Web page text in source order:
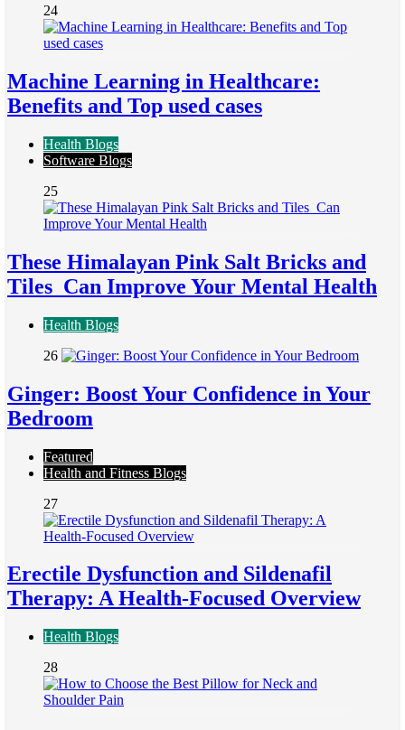
24
Machine Learning in Healthcare:
Benefits and Top used cases
Health Blogs
Software Blogs
25
These Himalayan Pink Salt Bricks and
Tiles Can Improve Your Mental Health
Health Blogs
26
Ginger: Boost Your Confidence in Your
Bedroom
Featured
Health and Fitness Blogs
27
Erectile Dysfunction and Sildenafil
Therapy: A Health-Focused Overview
Health Blogs
28